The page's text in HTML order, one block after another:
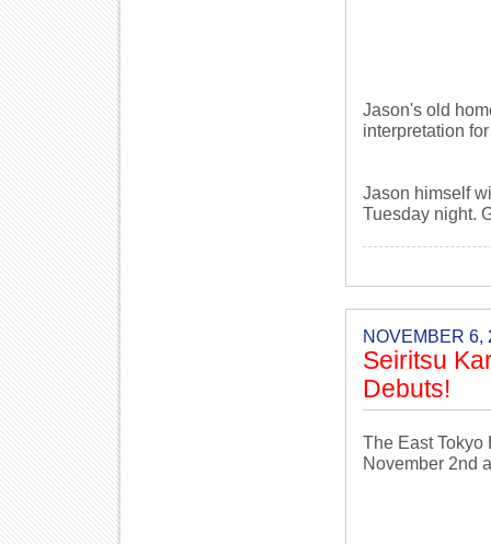
Jason's old
interpretation
Jason himself
Tuesday night.
NOVEMBER 6,
Seiritsu
Debuts!
The East Tokyo
November 2nd